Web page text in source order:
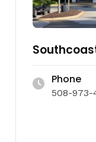
Phone
508-973-